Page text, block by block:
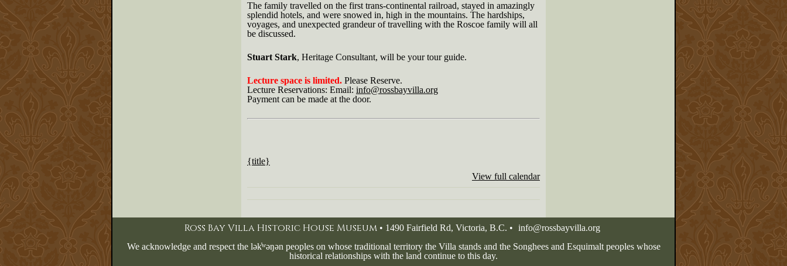
The family travelled on the first trans-continental railroad, stayed in amazingly
splendid hotels, and were snowed in, high in the mountains. The hardships,
voyages, and unexpected grandeur of travelling with the Roscoe family will all
be discussed.
Stuart Stark, Heritage Consultant, will be your tour guide.
Lecture space is limited. Please Reserve.
Lecture Reservations: Email: info@rossbayvilla.org
Payment can be made at the door.
{title}
View full calendar
Ross Bay Villa Historic House Museum • 1490 Fairfield Rd, Victoria, B.C. • info@rossbayvilla.org
We acknowledge and respect the lək̓ʷəŋən peoples on whose traditional territory the Villa stands and the Songhees and Esquimalt peoples whose
historical relationships with the land continue to this day.